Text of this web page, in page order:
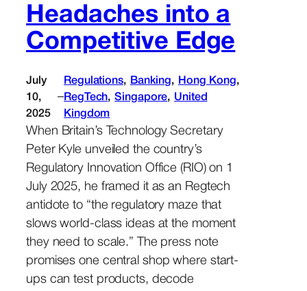
Headaches into a
Competitive Edge
July
10,
2025
–
Regulations, Banking, Hong Kong
RegTech, Singapore, United
Kingdom
When Britain’s Technology Secretary
Peter Kyle unveiled the country’s
Regulatory Innovation Office (RIO) on 1
July 2025, he framed it as an Regtech
antidote to “the regulatory maze that
slows world-class ideas at the moment
they need to scale.” The press note
promises one central shop where start-
ups can test products, decode